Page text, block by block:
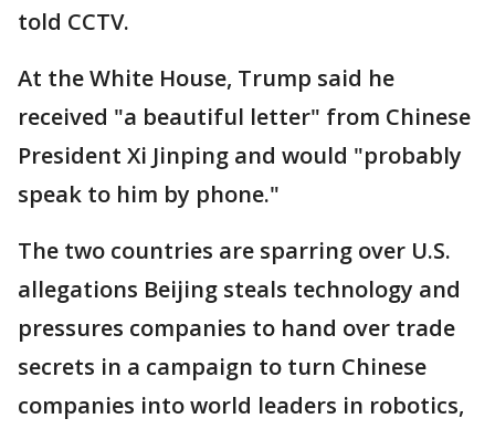
told CCTV.
At the White House, Trump said he
received "a beautiful letter" from Chinese
President Xi Jinping and would "probably
speak to him by phone."
The two countries are sparring over U.S.
allegations Beijing steals technology and
pressures companies to hand over trade
secrets in a campaign to turn Chinese
companies into world leaders in robotics,